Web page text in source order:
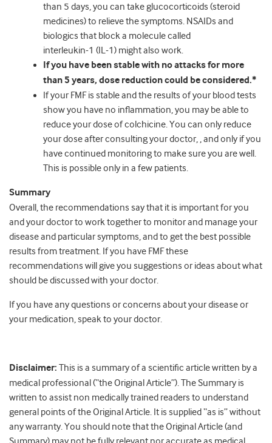
than 5 days, you can take glucocorticoids (steroid
medicines) to relieve the symptoms. NSAIDs and
biologics that block a molecule called
interleukin-1 (IL-1) might also work.
If you have been stable with no attacks for more
than 5 years, dose reduction could be considered.*
If your FMF is stable and the results of your blood tests
show you have no inflammation, you may be able to
reduce your dose of colchicine. You can only reduce
your dose after consulting your doctor, , and only if you
have continued monitoring to make sure you are well.
This is possible only in a few patients.
Summary
Overall, the recommendations say that it is important for you
and your doctor to work together to monitor and manage your
disease and particular symptoms, and to get the best possible
results from treatment. If you have FMF these
recommendations will give you suggestions or ideas about what
should be discussed with your doctor.
If you have any questions or concerns about your disease or
your medication, speak to your doctor.
Disclaimer: This is a summary of a scientific article written by a
medical professional (“the Original Article”). The Summary is
written to assist non medically trained readers to understand
general points of the Original Article. It is supplied “as is” without
any warranty. You should note that the Original Article (and